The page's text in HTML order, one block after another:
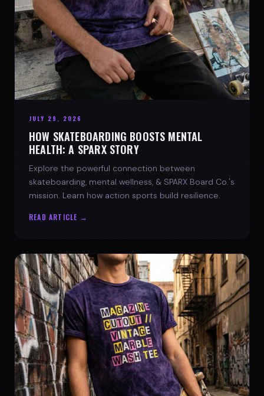
JULY 29, 2026
HOW SKATEBOARDING BOOSTS MENTAL
HEALTH: A SPARX STORY
Explore the powerful connection between
skateboarding, mental wellness, & SPARX Board Co.'s
mission. Learn how action sports build resilience.
READ ARTICLE →